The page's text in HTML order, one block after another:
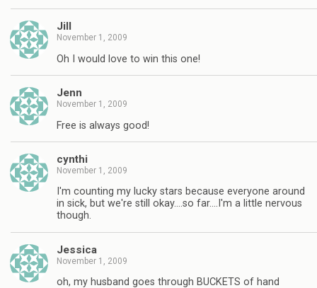
Jill
November 1, 2009
Oh I would love to win this one!
Jenn
November 1, 2009
Free is always good!
cynthi
November 1, 2009
I'm counting my lucky stars because everyone around
in sick, but we're still okay….so far….I'm a little nervous
though.
Jessica
November 1, 2009
oh, my husband goes through BUCKETS of hand